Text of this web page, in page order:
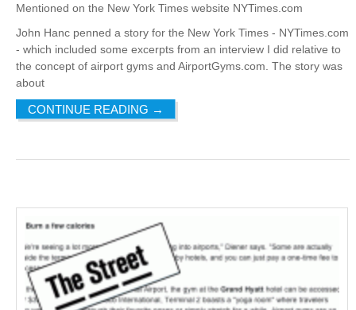
Mentioned on the New York Times website NYTimes.com
John Hanc penned a story for the New York Times - NYTimes.com
- which included some excerpts from an interview I did relative to
the concept of airport gyms and AirportGyms.com. The story was
about
CONTINUE READING →